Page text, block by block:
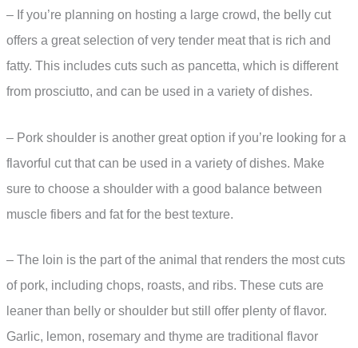
– If you’re planning on hosting a large crowd, the belly cut
offers a great selection of very tender meat that is rich and
fatty. This includes cuts such as pancetta, which is different
from prosciutto, and can be used in a variety of dishes.
– Pork shoulder is another great option if you’re looking for a
flavorful cut that can be used in a variety of dishes. Make
sure to choose a shoulder with a good balance between
muscle fibers and fat for the best texture.
– The loin is the part of the animal that renders the most cuts
of pork, including chops, roasts, and ribs. These cuts are
leaner than belly or shoulder but still offer plenty of flavor.
Garlic, lemon, rosemary and thyme are traditional flavor